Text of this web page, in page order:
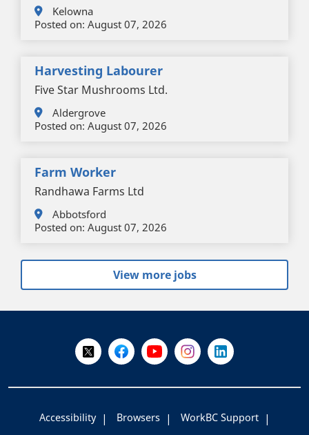
Kelowna
Posted on: August 07, 2026
Harvesting Labourer
Five Star Mushrooms Ltd.
Aldergrove
Posted on: August 07, 2026
Farm Worker
Randhawa Farms Ltd
Abbotsford
Posted on: August 07, 2026
View more jobs
Follow Us on X @WorkBC
Like Us on Facebook
Visit Us on YouTube
Visit Us on Instagram
Visit Us on
Accessibility Browsers
WorkBC Support